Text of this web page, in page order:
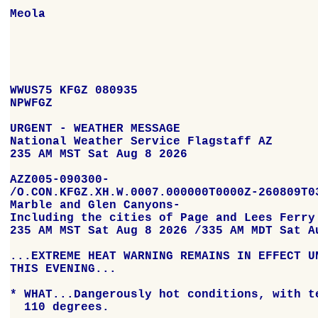
Meola
WWUS75 KFGZ 080935
NPWFGZ
URGENT - WEATHER MESSAGE
National Weather Service Flagstaff AZ
235 AM MST Sat Aug 8 2026
AZZ005-090300-
/O.CON.KFGZ.XH.W.0007.000000T0000Z-
Marble and Glen Canyons-
Including the cities of Page and Lees Ferry
235 AM MST Sat Aug 8 2026 /335 AM MDT Sat
...EXTREME HEAT WARNING REMAINS IN
THIS EVENING...
* WHAT...Dangerously hot conditions, with
  110 degrees.